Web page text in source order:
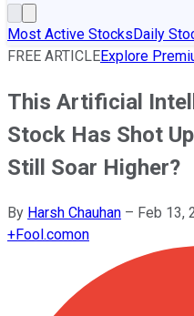
Most Active StocksDaily
FREE ARTICLEExplore
This Artificial
Stock Has Shot
Still Soar Higher?
By Harsh Chauhan – Feb 13,
+Fool.comon